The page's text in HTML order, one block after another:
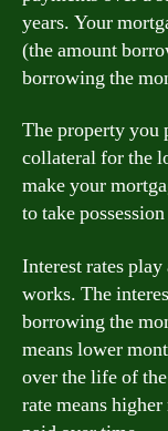
years. Your
(the amount
borrowing the
The property you
collateral for the
make your
to take
Interest rates
works. The
borrowing the
means lower
over the life of
rate means